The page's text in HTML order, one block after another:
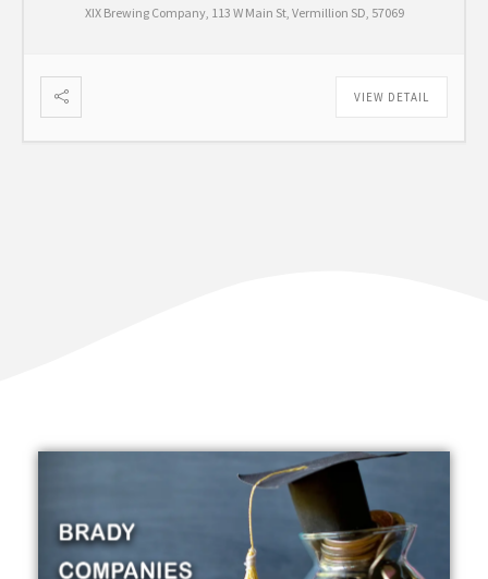
XIX Brewing Company, 113 W Main St, Vermillion SD, 57069
VIEW DETAIL